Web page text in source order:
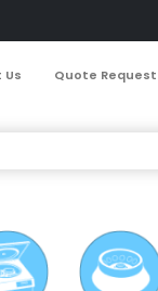
Quote Request